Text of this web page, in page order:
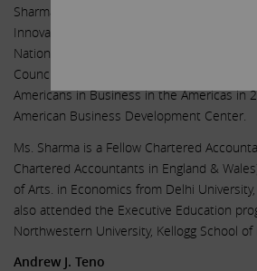
Sharma is advisory council member for
Innovation Accelerator and has served as
National Ascend Organization; Member,
Council. She was honored as one of
Americans in Business in the Americas in
American Business Development Center.
Ms. Sharma is a Fellow Chartered
Chartered Accountants in England &
of Arts. in Economics from Delhi
also attended the Executive Education
Northwestern University, Kellogg School of
Andrew J. Teno